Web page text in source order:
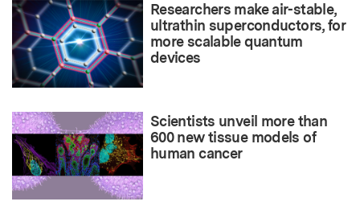
Researchers make air-stable,
ultrathin superconductors, for
more scalable quantum
devices
Scientists unveil more than
600 new tissue models of
human cancer